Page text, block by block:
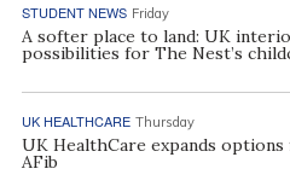
STUDENT NEWS Friday
A softer place to land: UK
possibilities for The Nest’s
UK HEALTHCARE Thursday
UK HealthCare expands
AFib